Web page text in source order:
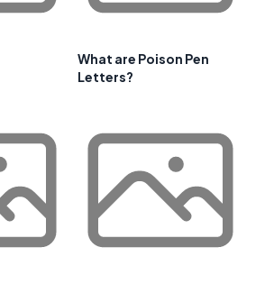
What are Poison Pen
Letters?